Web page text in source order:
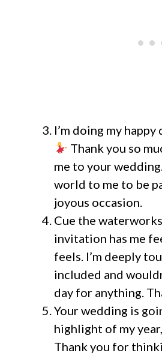
I’m doing my
Thank you so
me to your
world to me to be
joyous occasion.
Cue the
invitation has me
feels. I’m deeply
included and
day for anything.
Your wedding is
highlight of my
Thank you for